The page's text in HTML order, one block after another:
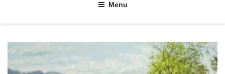
Menu